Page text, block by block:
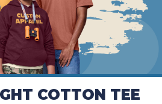
COTTON TEE